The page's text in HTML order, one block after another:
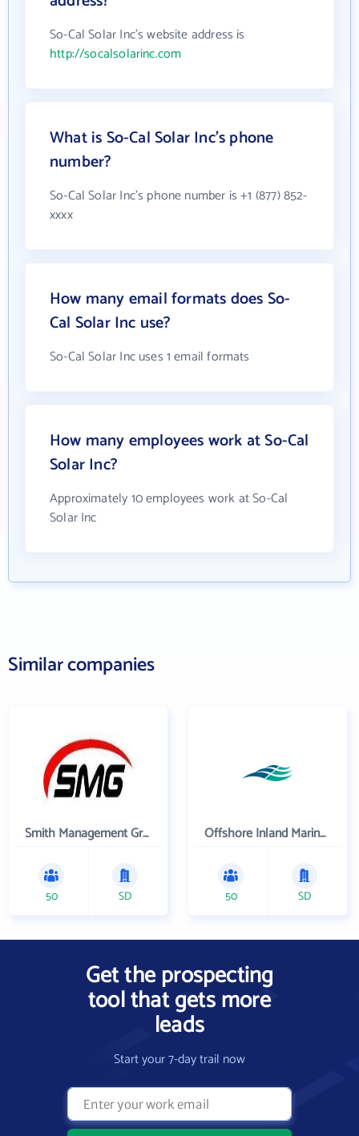
So-Cal Solar Inc's website address is
http://socalsolarinc.com
What is So-Cal Solar Inc's phone
number?
So-Cal Solar Inc's phone number is +1 (877) 852-
xxxx
How many email formats does So-
Cal Solar Inc use?
So-Cal Solar Inc uses 1 email formats
How many employees work at So-Cal
Solar Inc?
Approximately 10 employees work at So-Cal
Solar Inc
Similar companies
Smith Management Group
50 SD
Offshore Inland Marine & Oilfield Services, Inc.
50 SD
Get the prospecting
tool that gets more
leads
Start your 7-day trail now